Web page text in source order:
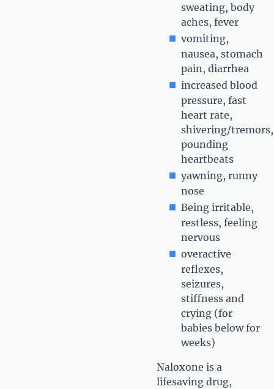
sweating, body
aches, fever
vomiting,
nausea, stomach
pain, diarrhea
increased blood
pressure, fast
heart rate,
shivering/tremors,
pounding
heartbeats
yawning, runny
nose
Being irritable,
restless, feeling
nervous
overactive
reflexes,
seizures,
stiffness and
crying (for
babies below for
weeks)
Naloxone is a
lifesaving drug,